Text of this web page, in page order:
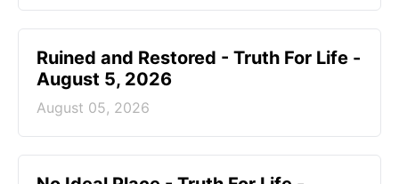
Ruined and Restored - Truth For Life -
August 5, 2026
August 05, 2026